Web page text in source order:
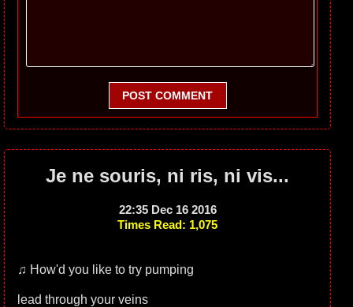
POST COMMENT
Je ne souris, ni ris, ni vis...
22:35 Dec 16 2016
Times Read: 1,075
♫ How'd you like to try pumping
lead through your veins